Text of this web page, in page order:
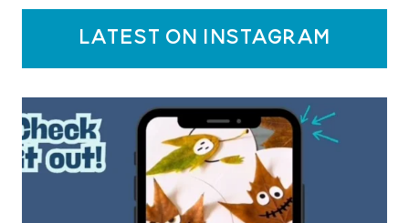
latest on instagram